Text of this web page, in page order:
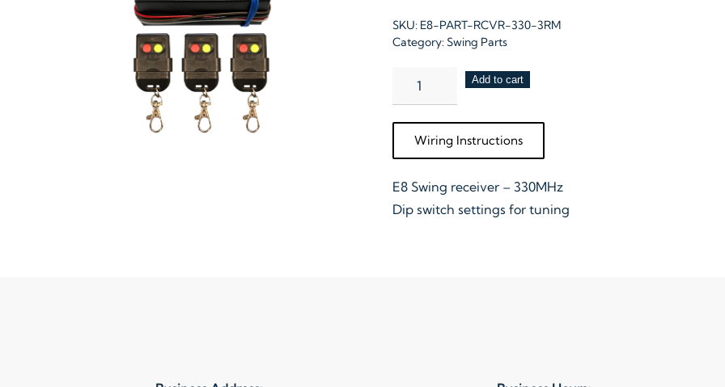
SKU: E8-PART-RCVR-330-3RM
Category:Swing Parts
Swing
Receiver
with
3
Add to cart
Wiring Instructions
E8 Swing receiver – 330MHz
Dip switch settings for tuning